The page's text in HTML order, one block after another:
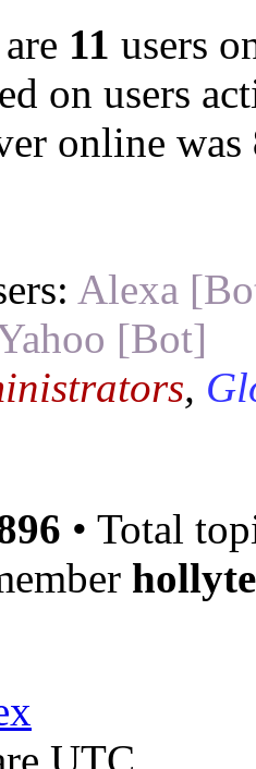
11 users
on users
online was
Alexa
[Bot]
,
• Total
UTC